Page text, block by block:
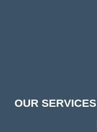
OUR SERVICES